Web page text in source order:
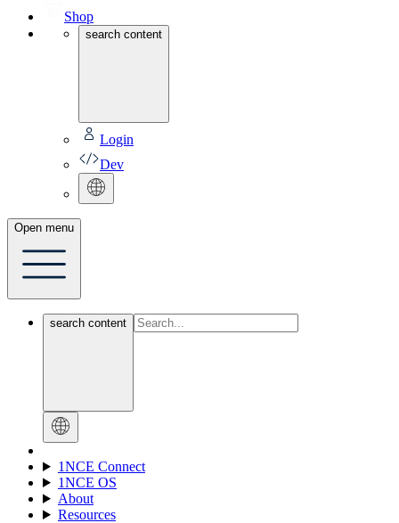
Shop
search content
Login
Dev
Open menu
search content
1NCE Connect
1NCE OS
About
Resources